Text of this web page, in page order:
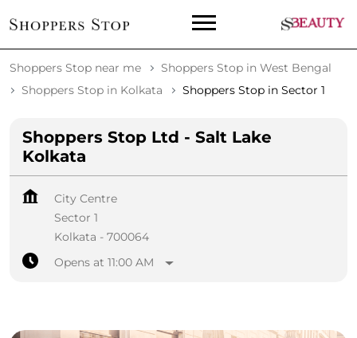
Shoppers Stop near me
Shoppers Stop in West Bengal
Shoppers Stop in Kolkata
Shoppers Stop in Sector 1
Shoppers Stop Ltd - Salt Lake
Kolkata
City Centre
Sector 1
Kolkata - 700064
Opens at 11:00 AM